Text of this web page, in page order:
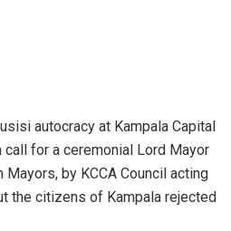
autocracy at Kampala Capital
call for a ceremonial Lord Mayor
by KCCA Council acting
the citizens of Kampala rejected